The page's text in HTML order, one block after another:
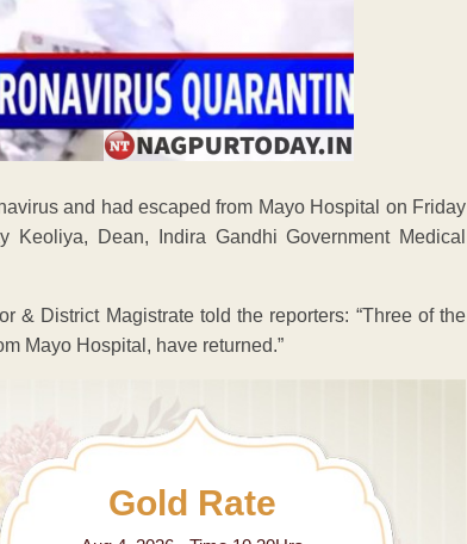
and had escaped from Mayo Hospital on Friday
Dean, Indira Gandhi Government Medical
& District Magistrate told the reporters: “Three of the
Mayo Hospital, have returned.”
Gold Rate